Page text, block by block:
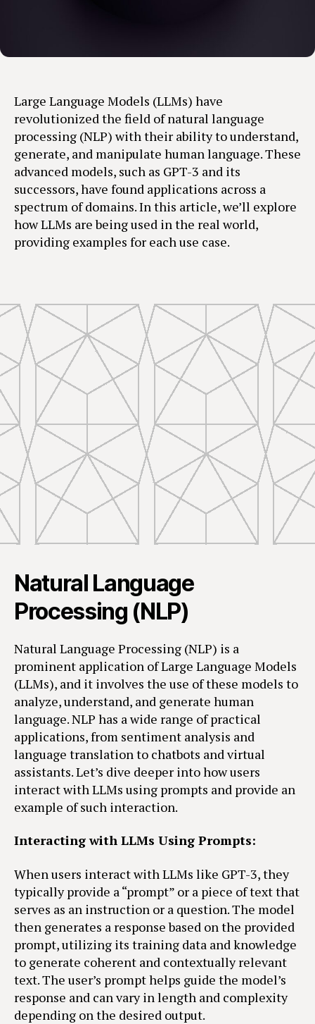
Large Language Models (LLMs) have
revolutionized the field of natural language
processing (NLP) with their ability to understand,
generate, and manipulate human language. These
advanced models, such as GPT-3 and its
successors, have found applications across a
spectrum of domains. In this article, we’ll explore
how LLMs are being used in the real world,
providing examples for each use case.
Natural Language
Processing (NLP)
Natural Language Processing (NLP) is a
prominent application of Large Language Models
(LLMs), and it involves the use of these models to
analyze, understand, and generate human
language. NLP has a wide range of practical
applications, from sentiment analysis and
language translation to chatbots and virtual
assistants. Let’s dive deeper into how users
interact with LLMs using prompts and provide an
example of such interaction.
Interacting with LLMs Using Prompts:
When users interact with LLMs like GPT-3, they
typically provide a “prompt” or a piece of text that
serves as an instruction or a question. The model
then generates a response based on the provided
prompt, utilizing its training data and knowledge
to generate coherent and contextually relevant
text. The user’s prompt helps guide the model’s
response and can vary in length and complexity
depending on the desired output.